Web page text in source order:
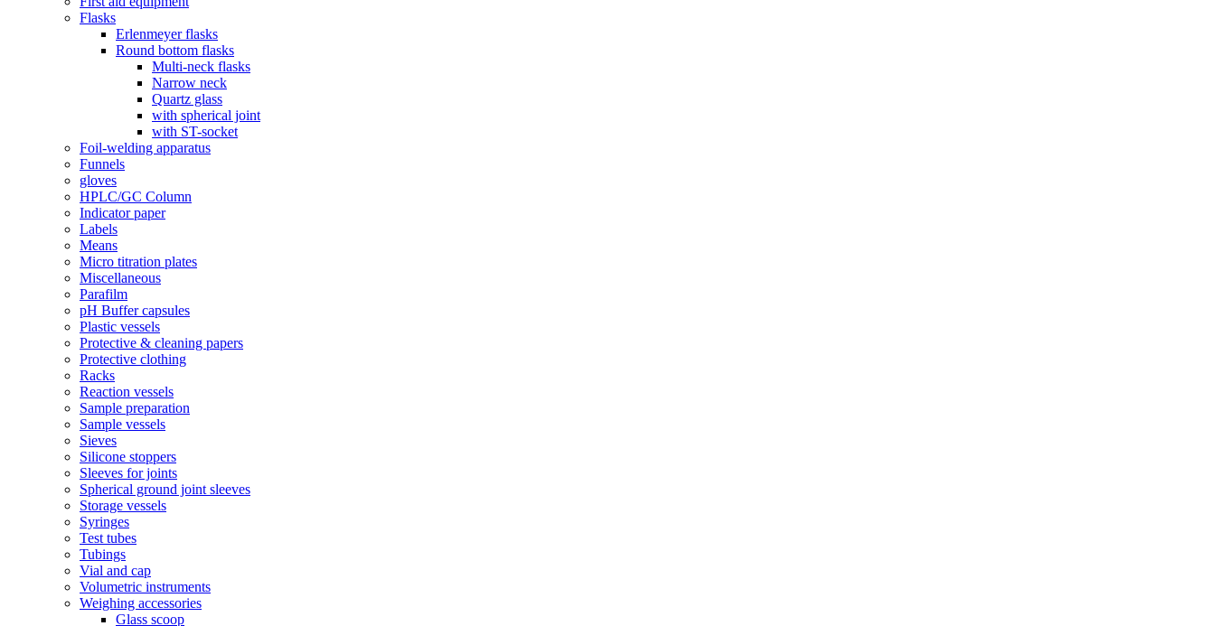
Flasks
Erlenmeyer flasks
Round bottom flasks
Multi-neck flasks
Narrow neck
Quartz glass
with spherical joint
with ST-socket
Foil-welding apparatus
Funnels
gloves
HPLC/GC Column
Indicator paper
Labels
Means
Micro titration plates
Miscellaneous
Parafilm
pH Buffer capsules
Plastic vessels
Protective & cleaning papers
Protective clothing
Racks
Reaction vessels
Sample preparation
Sample vessels
Sieves
Silicone stoppers
Sleeves for joints
Spherical ground joint sleeves
Storage vessels
Syringes
Test tubes
Tubings
Vial and cap
Volumetric instruments
Weighing accessories
Glass scoop